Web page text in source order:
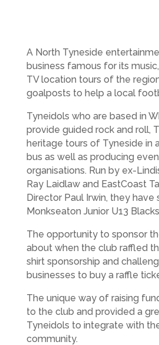
A North Tyneside
business famous for its
TV location tours of the
goalposts to help a local
Tyneidols who are based in
provide guided rock and roll,
heritage tours of Tyneside in
bus as well as producing
organisations. Run by ex-
Ray Laidlaw and EastCoast
Director Paul Irwin, they have
Monkseaton Junior U13
The opportunity to sponsor
about when the club raffled
shirt sponsorship and
businesses to buy a raffle
The unique way of raising
to the club and provided a
Tyneidols to integrate with
community.